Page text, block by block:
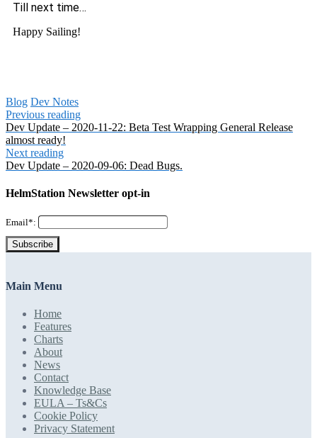
Till next time…
Happy Sailing!
Blog Dev Notes
Previous reading
Dev Update – 2020-11-22: Beta Test Wrapping General Release
almost ready!
Next reading
Dev Update – 2020-09-06: Dead Bugs.
HelmStation Newsletter opt-in
Email*:
Subscribe
Main Menu
Home
Features
Charts
About
News
Contact
Knowledge Base
EULA – Ts&Cs
Cookie Policy
Privacy Statement